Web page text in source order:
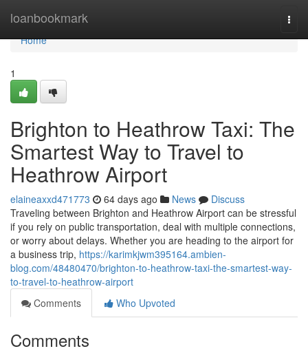
loanbookmark
Home
Home
1
Brighton to Heathrow Taxi: The
Smartest Way to Travel to
Heathrow Airport
elaineaxxd471773 64 days ago News
Discuss
Traveling between Brighton and Heathrow Airport can be stressful
if you rely on public transportation, deal with multiple connections,
or worry about delays. Whether you are heading to the airport for
a business trip, https://karimkjwm395164.ambien-
blog.com/48480470/brighton-to-heathrow-taxi-the-smartest-way-
to-travel-to-heathrow-airport
Comments
Who Upvoted
Comments